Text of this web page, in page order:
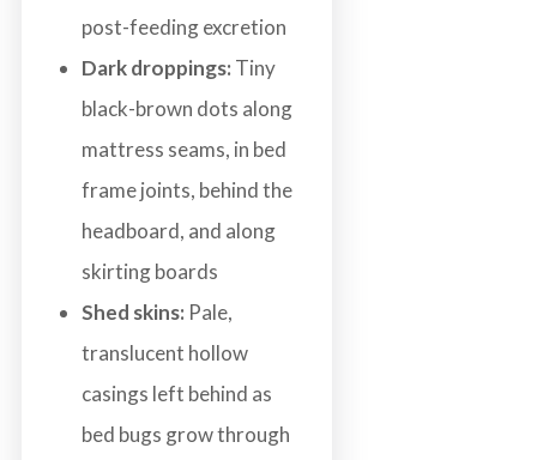
post-feeding excretion
Dark droppings: Tiny
black-brown dots along
mattress seams, in bed
frame joints, behind the
headboard, and along
skirting boards
Shed skins: Pale,
translucent hollow
casings left behind as
bed bugs grow through